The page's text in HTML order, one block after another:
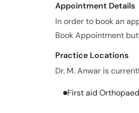
Appointment Details
In order to book an
Book Appointment
Practice Locations
Dr. M. Anwar is
First aid